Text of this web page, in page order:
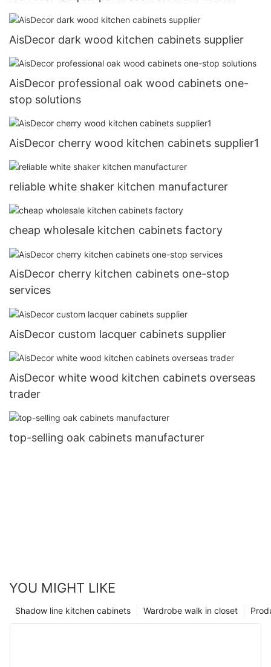
AisDecor dark wood kitchen cabinets supplier
AisDecor professional oak wood cabinets one-
stop solutions
AisDecor cherry wood kitchen cabinets supplier1
reliable white shaker kitchen manufacturer
cheap wholesale kitchen cabinets factory
AisDecor cherry kitchen cabinets one-stop
services
AisDecor custom lacquer cabinets supplier
AisDecor white wood kitchen cabinets overseas
trader
top-selling oak cabinets manufacturer
YOU MIGHT LIKE
Wardrobe walk in closet
Shadow line kitchen cabinets